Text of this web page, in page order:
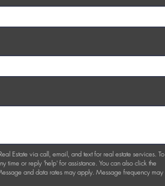
Estate via call, email, and text for real estate services. To
time or reply 'help' for assistance. You can also click the
and data rates may apply. Message frequency may